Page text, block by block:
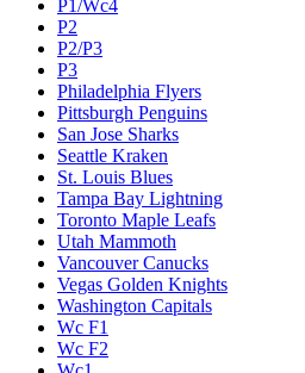
P1/Wc4
P2
P2/P3
P3
Philadelphia Flyers
Pittsburgh Penguins
San Jose Sharks
Seattle Kraken
St. Louis Blues
Tampa Bay Lightning
Toronto Maple Leafs
Utah Mammoth
Vancouver Canucks
Vegas Golden Knights
Washington Capitals
Wc F1
Wc F2